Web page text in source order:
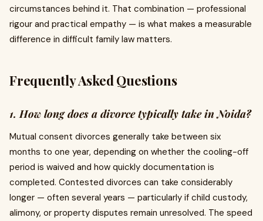
circumstances behind it. That combination — professional
rigour and practical empathy — is what makes a measurable
difference in difficult family law matters.
Frequently Asked Questions
1. How long does a divorce typically take in Noida?
Mutual consent divorces generally take between six
months to one year, depending on whether the cooling-off
period is waived and how quickly documentation is
completed. Contested divorces can take considerably
longer — often several years — particularly if child custody,
alimony, or property disputes remain unresolved. The speed